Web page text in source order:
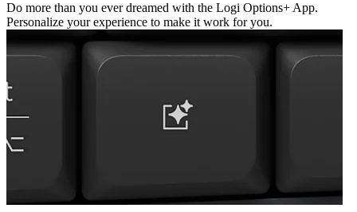
Do more than you ever dreamed with the Logi Options+ App.
Personalize your experience to make it work for you.